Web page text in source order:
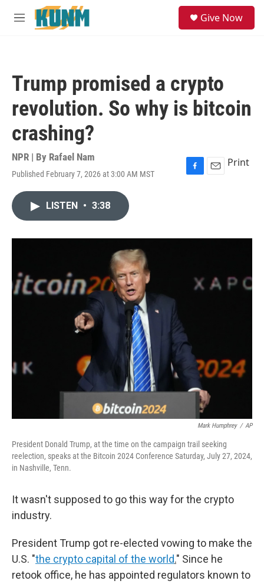
Skip to main content
M
Give Now
Trump promised a crypto
revolution. So why is bitcoin
crashing?
NPR | By Rafael Nam
Published February 7, 2026 at 3:00 AM MST
F
o
E
Print
LISTEN • 3:38
Mark Humphrey / AP
President Donald Trump, at the time on the campaign trail seeking
reelection, speaks at the Bitcoin 2024 Conference Saturday, July 27, 2024,
in Nashville, Tenn.
It wasn't supposed to go this way for the crypto
industry.
President Trump got re-elected vowing to make the
U.S. "the crypto capital of the world." Since he
retook office, he has appointed regulators known to